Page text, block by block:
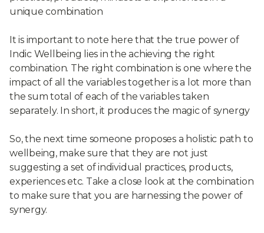
unique combination
It is important to note here that the true power of
Indic Wellbeing lies in the achieving the right
combination. The right combination is one where the
impact of all the variables together is a lot more than
the sum total of each of the variables taken
separately. In short, it produces the magic of synergy
So, the next time someone proposes a holistic path to
wellbeing, make sure that they are not just
suggesting a set of individual practices, products,
experiences etc. Take a close look at the combination
to make sure that you are harnessing the power of
synergy.